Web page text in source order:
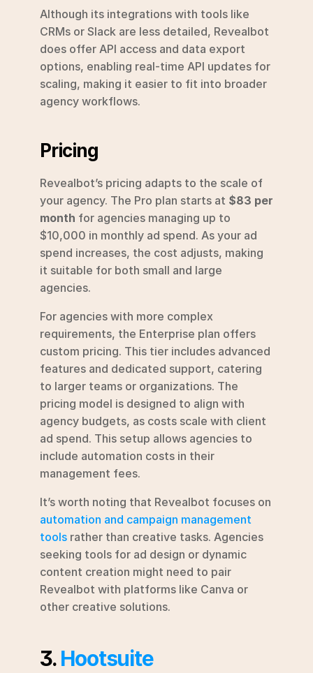
Although its integrations with tools like
CRMs or Slack are less detailed, Revealbot
does offer API access and data export
options, enabling real-time API updates for
scaling, making it easier to fit into broader
agency workflows.
Pricing
Revealbot’s pricing adapts to the scale of
your agency. The Pro plan starts at $83 per
month for agencies managing up to
$10,000 in monthly ad spend. As your ad
spend increases, the cost adjusts, making
it suitable for both small and large
agencies.
For agencies with more complex
requirements, the Enterprise plan offers
custom pricing. This tier includes advanced
features and dedicated support, catering
to larger teams or organizations. The
pricing model is designed to align with
agency budgets, as costs scale with client
ad spend. This setup allows agencies to
include automation costs in their
management fees.
automation and campaign management
tools rather than creative tasks. Agencies
seeking tools for ad design or dynamic
content creation might need to pair
Revealbot with platforms like Canva or
other creative solutions.
3. Hootsuite